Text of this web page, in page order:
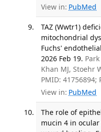
View in: PubMed
TAZ (Wwtr1)
mitochondrial
Fuchs'
2026 Feb 19.
Khan MJ, Stoehr
PMID: 41756894;
View in: PubMed
The role of
mucin 4 in